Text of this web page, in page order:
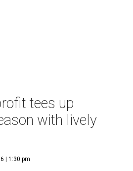
tees up
with lively
| 1:30 pm